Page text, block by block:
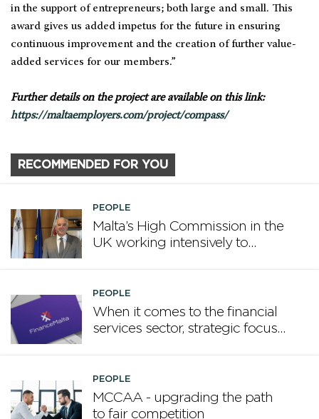
in the support of entrepreneurs; both large and small. This
award gives us added impetus for the future in ensuring
continuous improvement and the creation of further value-
added services for our members.”
Further details on the project are available on this link:
https://maltaemployers.com/project/compass/
RECOMMENDED FOR YOU
PEOPLE
Malta’s High Commission in the
UK working intensively to
PEOPLE
When it comes to the financial
services sector, strategic focus
PEOPLE
MCCAA - upgrading the path
to fair competition